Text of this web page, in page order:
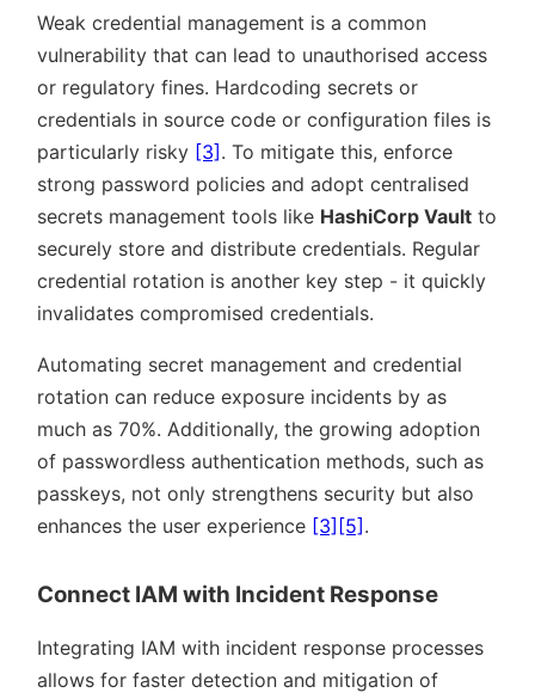
Weak credential management is a common
vulnerability that can lead to unauthorised access
or regulatory fines. Hardcoding secrets or
credentials in source code or configuration files is
particularly risky [3]. To mitigate this, enforce
strong password policies and adopt centralised
secrets management tools like HashiCorp Vault to
securely store and distribute credentials. Regular
credential rotation is another key step - it quickly
invalidates compromised credentials.
Automating secret management and credential
rotation can reduce exposure incidents by as
much as 70%. Additionally, the growing adoption
of passwordless authentication methods, such as
passkeys, not only strengthens security but also
enhances the user experience [3][5].
Connect IAM with Incident Response
Integrating IAM with incident response processes
allows for faster detection and mitigation of